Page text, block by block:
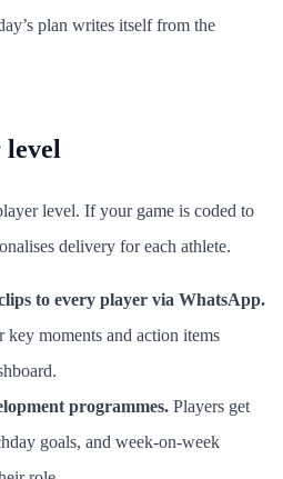
plan writes itself from the
level. If your game is coded to
delivery for each athlete.
to every player via WhatsApp.
key moments and action items
programmes. Players get
goals, and week-on-week